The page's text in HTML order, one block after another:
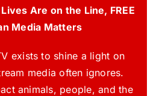
Are on the Line, FREE
Media Matters
exists to shine a light on
media often ignores.
animals, people, and the